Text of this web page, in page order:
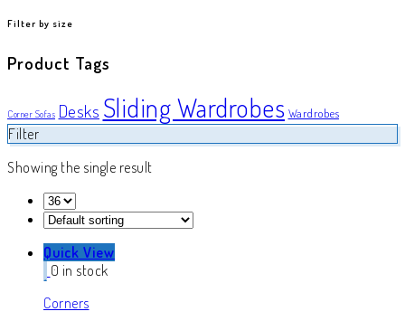
Filter by size
Product Tags
Corner Sofas Desks Sliding Wardrobes Wardrobes
Filter
Showing the single result
Quick View
0 in stock
Corners